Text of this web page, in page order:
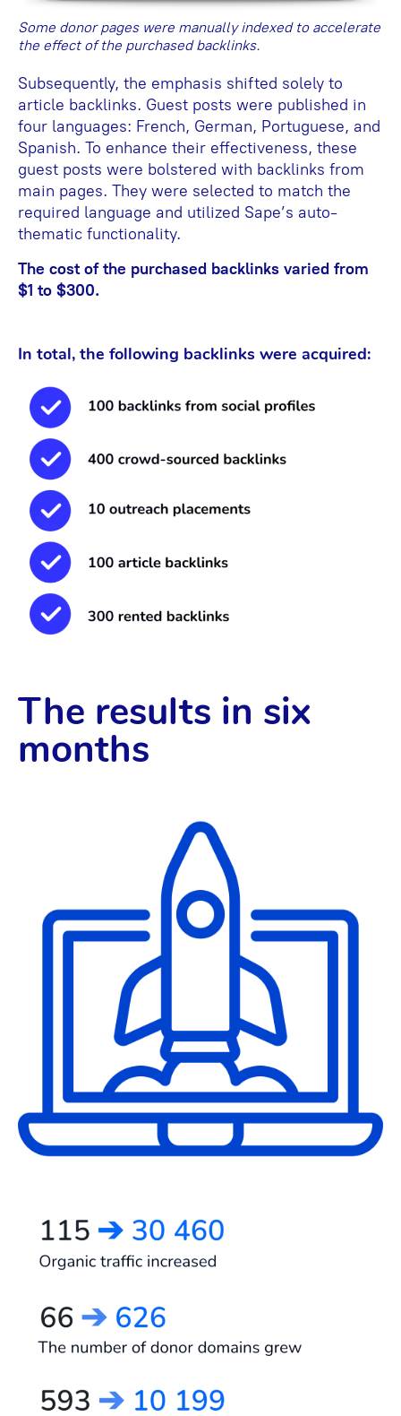
Some donor pages were manually indexed to accelerate
the effect of the purchased backlinks.
Subsequently, the emphasis shifted solely to
article backlinks. Guest posts were published in
four languages: French, German, Portuguese, and
Spanish. To enhance their effectiveness, these
guest posts were bolstered with backlinks from
main pages. They were selected to match the
required language and utilized Sape’s auto-
thematic functionality.
The cost of the purchased backlinks varied from
$1 to $300.
In total, the following backlinks were acquired:
The results in six
months